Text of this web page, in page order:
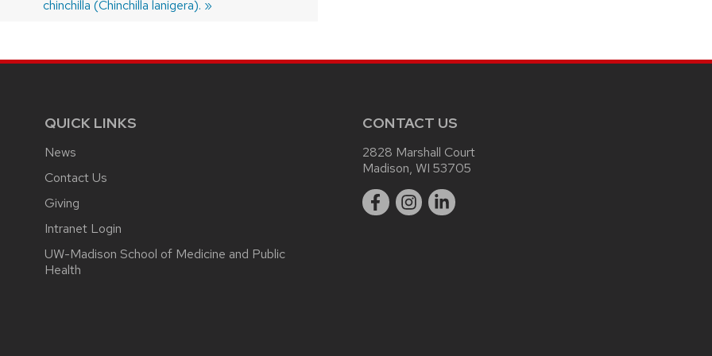
post:
chinchilla (Chinchilla lanigera).
QUICK LINKS
News
Contact Us
Giving
Intranet Login
UW-Madison School of Medicine and Public
Health
CONTACT US
2828 Marshall Court
Madison, WI 53705